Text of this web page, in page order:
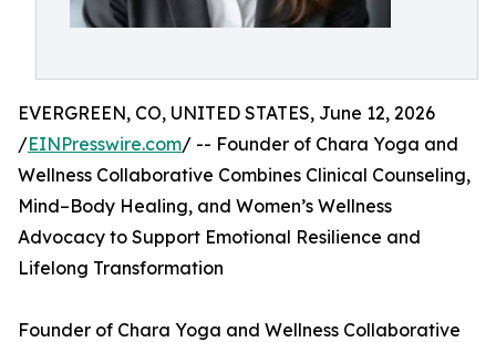
EVERGREEN, CO, UNITED STATES, June 12, 2026
/EINPresswire.com/ -- Founder of Chara Yoga and
Wellness Collaborative Combines Clinical Counseling,
Mind–Body Healing, and Women’s Wellness
Advocacy to Support Emotional Resilience and
Lifelong Transformation
Founder of Chara Yoga and Wellness Collaborative